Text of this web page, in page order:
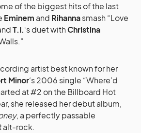
of the biggest hits of the last
Eminem and Rihannasmash “Love
T.I.‘s duet withChristina
artist best known for her
Minor‘s 2006 single “Where’d
at #2 on the Billboard Hot
she released her debut album,
, a perfectly passable
alt-rock.